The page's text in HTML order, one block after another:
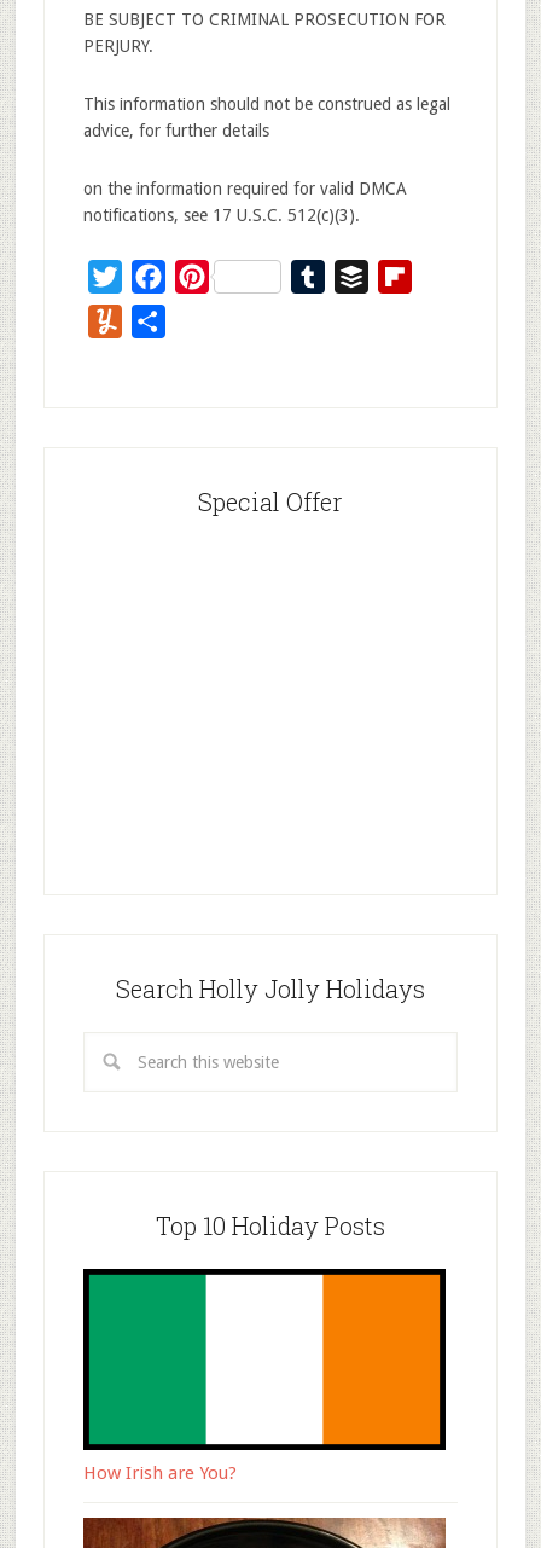
BE SUBJECT TO CRIMINAL PROSECUTION FOR
PERJURY.
This information should not be construed as legal
advice, for further details
on the information required for valid DMCA
notifications, see 17 U.S.C. 512(c)(3).
TwitterFacebookPinterest TumblrBuffer
Yummly
Special Offer
Search Holly Jolly Holidays
Top 10 Holiday Posts
How Irish are You?